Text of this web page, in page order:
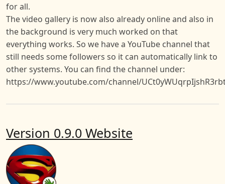
for all.
The video gallery is now also already online and also in
the background is very much worked on that
everything works. So we have a YouTube channel that
still needs some followers so it can automatically link to
other systems. You can find the channel under:
https://www.youtube.com/channel/
Version 0.9.0 Website